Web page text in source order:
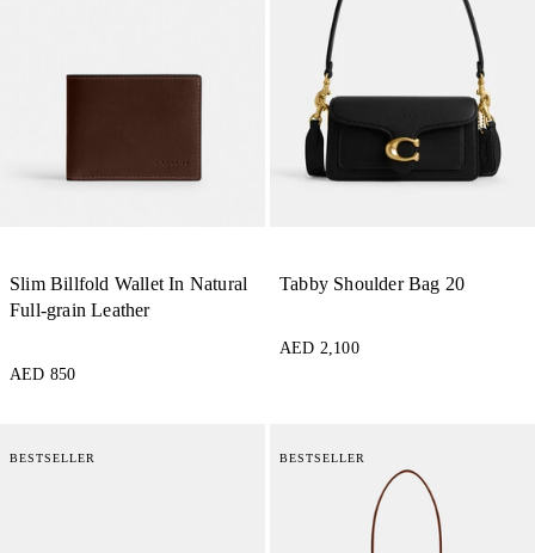
Slim Billfold Wallet In Natural
Full-grain Leather
AED 850
Tabby Shoulder Bag 20
AED 2,100
BESTSELLER BESTSELLER